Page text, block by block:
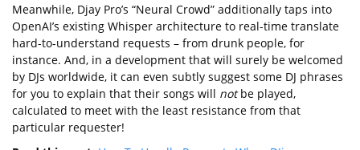
Meanwhile, Djay Pro’s “Neural Crowd” additionally taps into
OpenAI’s existing Whisper architecture to real-time translate
hard-to-understand requests – from drunk people, for
instance. And, in a development that will surely be welcomed
by DJs worldwide, it can even subtly suggest some DJ phrases
for you to explain that their songs will notbe played,
calculated to meet with the least resistance from that
particular requester!